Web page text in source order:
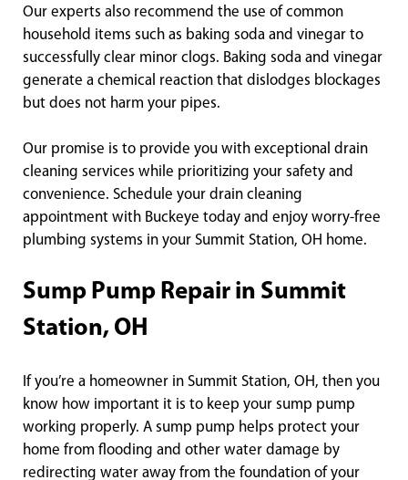
Our experts also recommend the use of common
household items such as baking soda and vinegar to
successfully clear minor clogs. Baking soda and vinegar
generate a chemical reaction that dislodges blockages
but does not harm your pipes.
Our promise is to provide you with exceptional drain
cleaning services while prioritizing your safety and
convenience. Schedule your drain cleaning
appointment with Buckeye today and enjoy worry-free
plumbing systems in your Summit Station, OH home.
Sump Pump Repair in Summit
Station, OH
If you’re a homeowner in Summit Station, OH, then you
know how important it is to keep your sump pump
working properly. A sump pump helps protect your
home from flooding and other water damage by
redirecting water away from the foundation of your